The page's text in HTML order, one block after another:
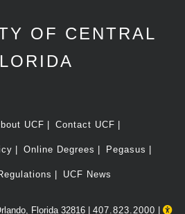
OF CENTRAL
UCF Contact UCF
Online Degrees Pegasus
UCF News
Florida 32816 | 407.823.2000